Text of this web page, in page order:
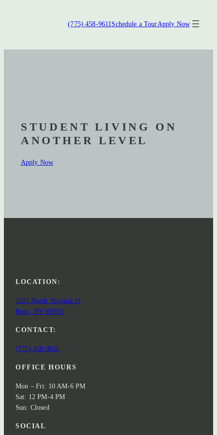
(775) 458-9611Schedule a TourApply Now
STUDENT LIVING ON
ANOTHER LEVEL
Apply Now
LOCATION:
1651 North Virginia St
Reno, NV 89503
CONTACT:
(775) 458-9611
OFFICE HOURS
Mon – Fri: 10 AM-6 PM
Sat: 12 PM-4 PM
Sun: Closed
SOCIAL